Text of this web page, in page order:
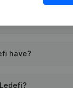
have?